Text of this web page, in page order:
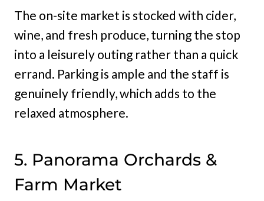
The on-site market is stocked with cider,
wine, and fresh produce, turning the stop
into a leisurely outing rather than a quick
errand. Parking is ample and the staff is
genuinely friendly, which adds to the
relaxed atmosphere.
5. Panorama Orchards &
Farm Market